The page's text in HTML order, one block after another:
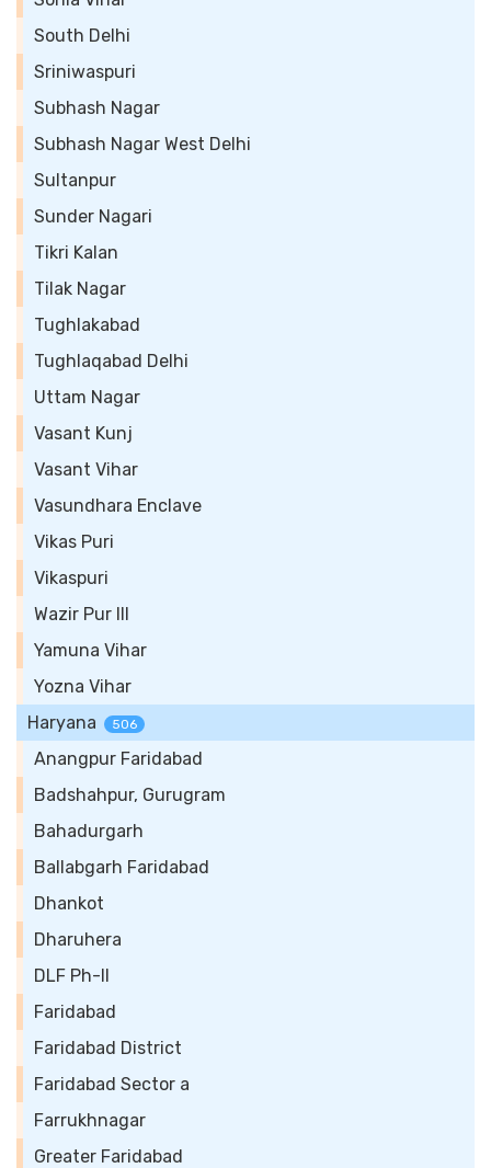
South Delhi
Sriniwaspuri
Subhash Nagar
Subhash Nagar West Delhi
Sultanpur
Sunder Nagari
Tikri Kalan
Tilak Nagar
Tughlakabad
Tughlaqabad Delhi
Uttam Nagar
Vasant Kunj
Vasant Vihar
Vasundhara Enclave
Vikas Puri
Vikaspuri
Wazir Pur III
Yamuna Vihar
Yozna Vihar
Haryana
506
Anangpur Faridabad
Badshahpur, Gurugram
Bahadurgarh
Ballabgarh Faridabad
Dhankot
Dharuhera
DLF Ph-II
Faridabad
Faridabad District
Faridabad Sector a
Farrukhnagar
Greater Faridabad